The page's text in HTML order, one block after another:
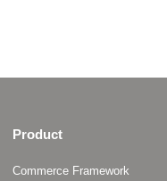
Product
Commerce Framework